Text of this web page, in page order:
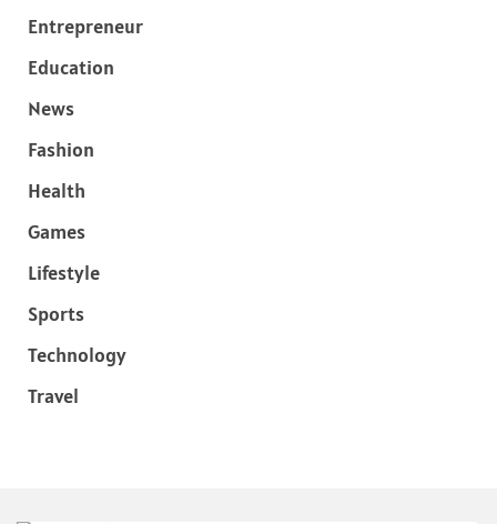
Entrepreneur
Education
News
Fashion
Health
Games
Lifestyle
Sports
Technology
Travel